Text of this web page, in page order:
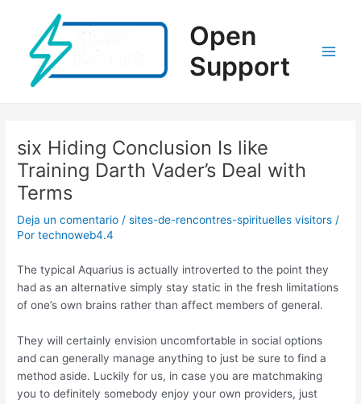
contenido
Open
Support
six Hiding Conclusion Is like
Training Darth Vader’s Deal with
Terms
Deja un comentario /sites-de-rencontres-spirituelles visitors /
Portechnoweb4.4
The typical Aquarius is actually introverted to the point they
had as an alternative simply stay static in the fresh limitations
of one’s own brains rather than affect members of general.
They will certainly envision uncomfortable in social options
and can generally manage anything to just be sure to find a
method aside. Luckily for us, in case you are matchmaking
you to definitely somebody enjoy your own providers, just